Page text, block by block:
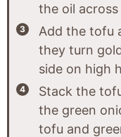
the oil
Add the tofu
they turn
side on high
Stack the
the green
tofu and